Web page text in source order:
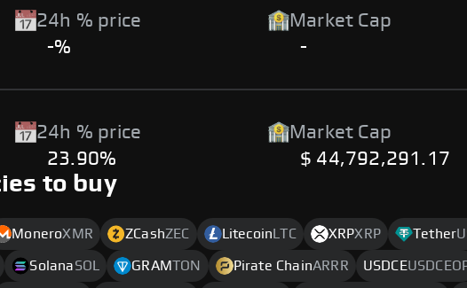
24h % price
-%
Market Cap
-
24h % price
23.90%
Market Cap
$ 44,792,291.17
to buy
MoneroXMR ZCashZEC Litecoin LTC XRPXRP Tether
SolanaSOL GRAMTON Pirate ChainARRR USDCE